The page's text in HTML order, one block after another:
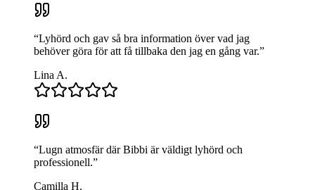
“Lyhörd och gav så bra information över vad jag
behöver göra för att få tillbaka den jag en gång var.”
Lina A.
“Lugn atmosfär där Bibbi är väldigt lyhörd och
professionell.”
Camilla H.